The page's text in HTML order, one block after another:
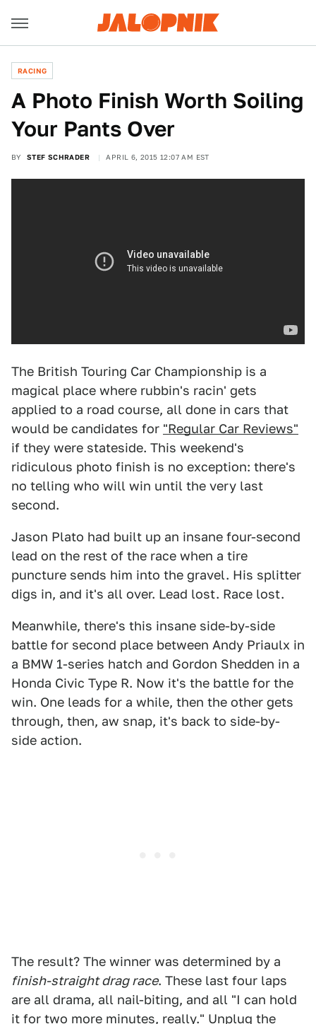
RACING
A Photo Finish Worth Soiling
Your Pants Over
BY STEF SCHRADER APRIL 6, 2015 12:07 AM EST
The British Touring Car Championship is a
magical place where rubbin's racin' gets
applied to a road course, all done in cars that
would be candidates for "Regular Car Reviews"
if they were stateside. This weekend's
ridiculous photo finish is no exception: there's
no telling who will win until the very last
second.
Jason Plato had built up an insane four-second
lead on the rest of the race when a tire
puncture sends him into the gravel. His splitter
digs in, and it's all over. Lead lost. Race lost.
Meanwhile, there's this insane side-by-side
battle for second place between Andy Priaulx in
a BMW 1-series hatch and Gordon Shedden in a
Honda Civic Type R. Now it's the battle for the
win. One leads for a while, then the other gets
through, then, aw snap, it's back to side-by-
side action.
The result? The winner was determined by a
finish-straight drag race. These last four laps
are all drama, all nail-biting, and all "I can hold
it for two more minutes, really." Unplug the